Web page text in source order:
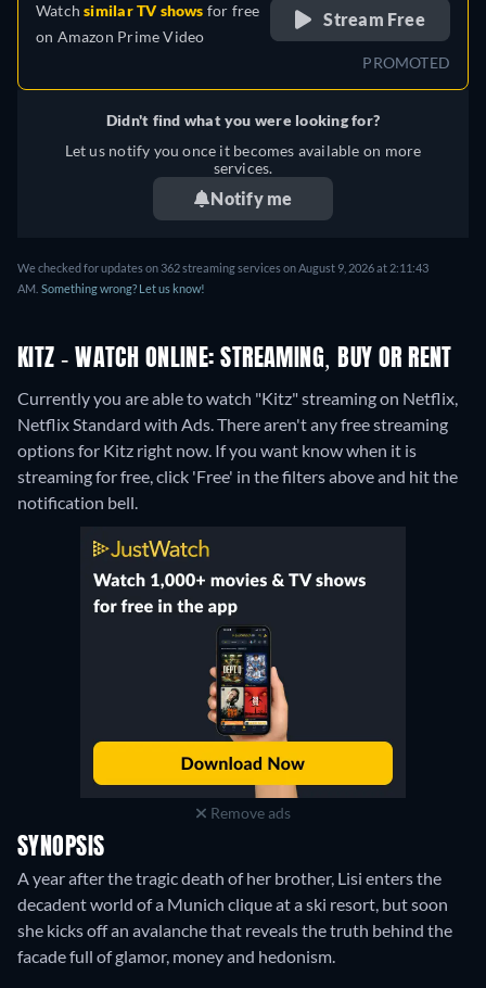
Watchsimilar TV shows for free
on Amazon Prime Video
Stream Free
PROMOTED
Didn't find what you were looking for?
Let us notify you once it becomes available on more
services.
Notify me
We checked for updates on 362 streaming services on August 9, 2026 at 2:11:43
AM. Something wrong? Let us know!
KITZ - WATCH ONLINE: STREAMING, BUY OR RENT
Currently you are able to watch "Kitz" streaming on Netflix,
Netflix Standard with Ads.There aren't any free streaming
options for Kitz right now. If you want know when it is
streaming for free, click 'Free' in the filters above and hit the
notification bell.
Remove ads
SYNOPSIS
A year after the tragic death of her brother, Lisi enters the
decadent world of a Munich clique at a ski resort, but soon
she kicks off an avalanche that reveals the truth behind the
facade full of glamor, money and hedonism.